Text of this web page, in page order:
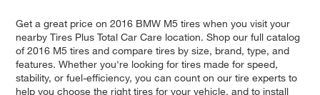
Get a great price on 2016 BMW M5 tires when you visit your
nearby Tires Plus Total Car Care location. Shop our full catalog
of 2016 M5 tires and compare tires by size, brand, type, and
features. Whether you're looking for tires made for speed,
stability, or fuel-efficiency, you can count on our tire experts to
help you choose the right tires for your vehicle, and to install